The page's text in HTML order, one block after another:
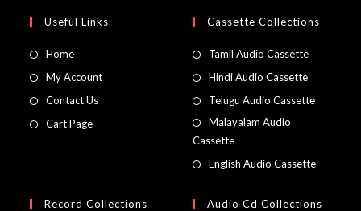
Useful Links
Home
My Account
Contact Us
Cart Page
Cassette Collections
Tamil Audio Cassette
Hindi Audio Cassette
Telugu Audio Cassette
Malayalam Audio
Cassette
English Audio Cassette
Record Collections Audio Cd Collections